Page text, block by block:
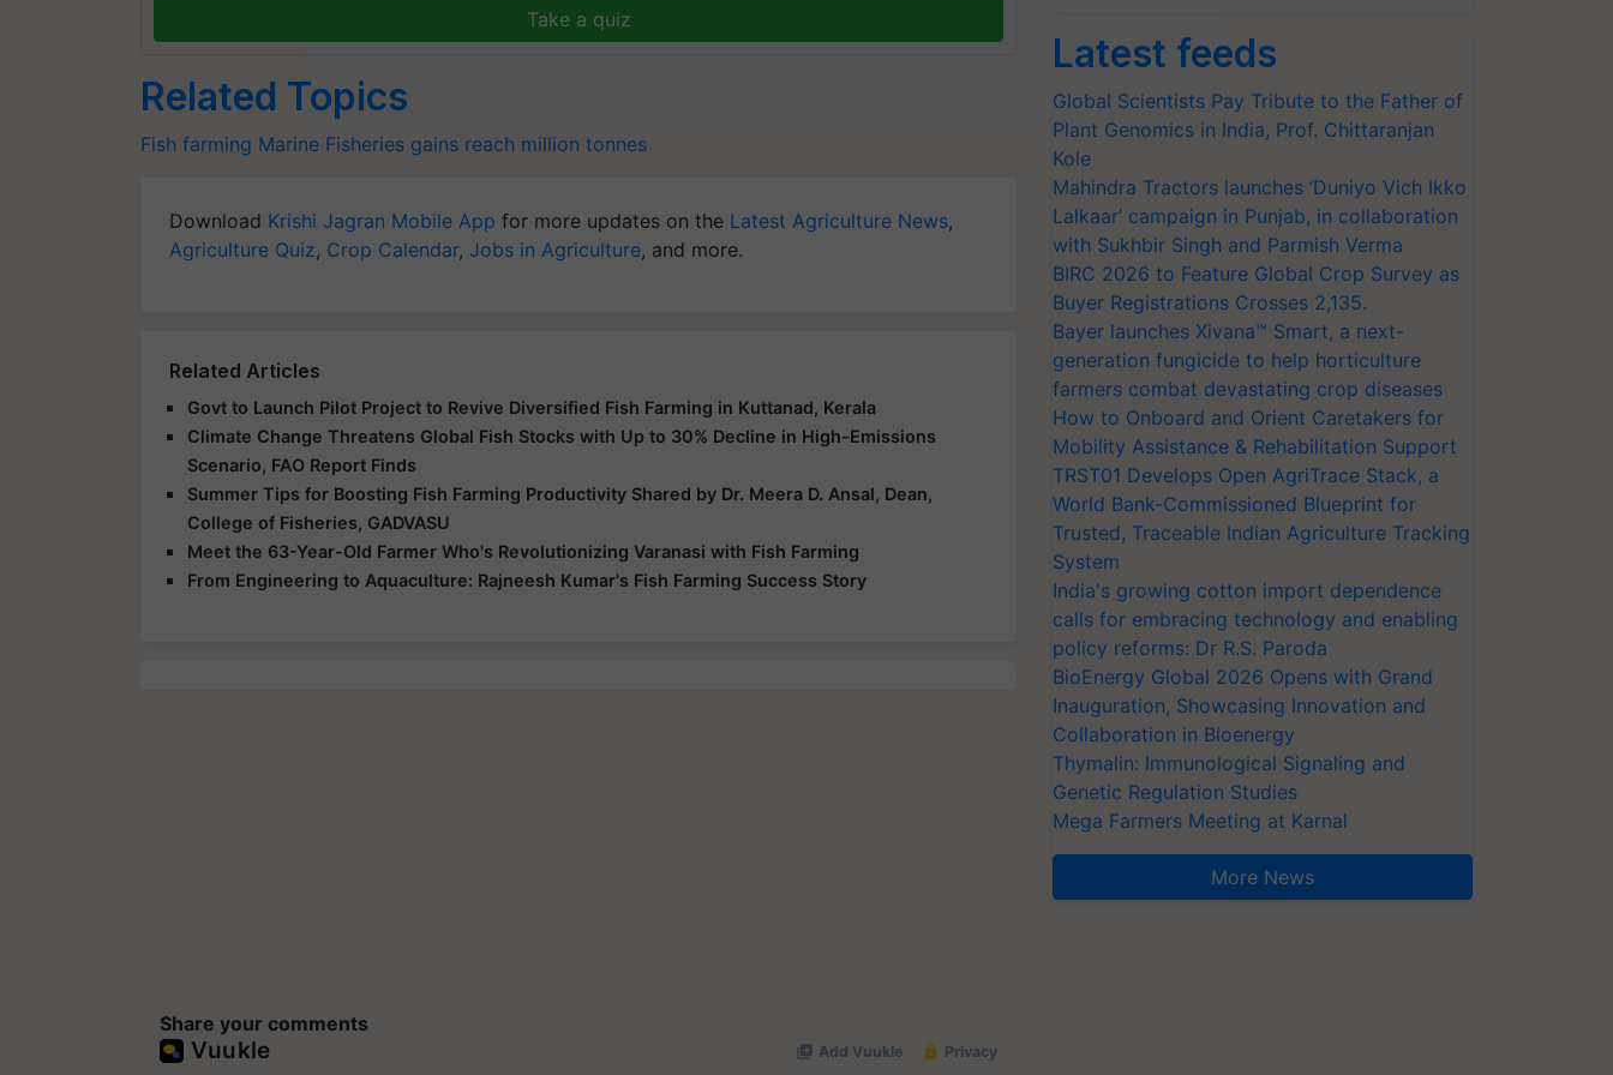
Take a quiz
Related Topics
Fish farming Marine Fisheries gains reach million tonnes
Download Krishi Jagran Mobile App for more updates on the Latest Agriculture News,
Agriculture Quiz, Crop Calendar, Jobs in Agriculture, and more.
Related Articles
Govt to Launch Pilot Project to Revive Diversified Fish Farming in Kuttanad, Kerala
Climate Change Threatens Global Fish Stocks with Up to 30% Decline in High-Emissions
Scenario, FAO Report Finds
Summer Tips for Boosting Fish Farming Productivity Shared by Dr. Meera D. Ansal, Dean,
College of Fisheries, GADVASU
Meet the 63-Year-Old Farmer Who's Revolutionizing Varanasi with Fish Farming
From Engineering to Aquaculture: Rajneesh Kumar's Fish Farming Success Story
Share your comments
Latest feeds
Global Scientists Pay Tribute to the Father of
Plant Genomics in India, Prof. Chittaranjan
Kole
Mahindra Tractors launches ‘Duniyo Vich Ikko
Lalkaar’ campaign in Punjab, in collaboration
with Sukhbir Singh and Parmish Verma
BIRC 2026 to Feature Global Crop Survey as
Buyer Registrations Crosses 2,135.
Bayer launches Xivana™ Smart, a next-
generation fungicide to help horticulture
farmers combat devastating crop diseases
How to Onboard and Orient Caretakers for
Mobility Assistance & Rehabilitation Support
TRST01 Develops Open AgriTrace Stack, a
World Bank-Commissioned Blueprint for
Trusted, Traceable Indian Agriculture Tracking
System
India's growing cotton import dependence
calls for embracing technology and enabling
policy reforms: Dr R.S. Paroda
BioEnergy Global 2026 Opens with Grand
Inauguration, Showcasing Innovation and
Collaboration in Bioenergy
Thymalin: Immunological Signaling and
Genetic Regulation Studies
Mega Farmers Meeting at Karnal
More News